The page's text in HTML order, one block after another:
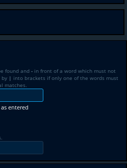
found and - in front of a word which must not
by | into brackets if only one of the words must
matches.
entered